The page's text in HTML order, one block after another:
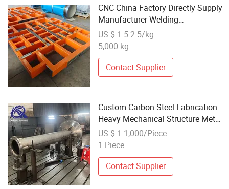
CNC China Factory Directly Supply
Manufacturer Welding
Customized Metal Parts
US $ 1.5-2.5/kg
5,000 kg
Contact Supplier
Custom Carbon Steel Fabrication
Heavy Mechanical Structure Metal
Sheet Welding Parts Service
US $ 1-1,000/Piece
1 Piece
Contact Supplier